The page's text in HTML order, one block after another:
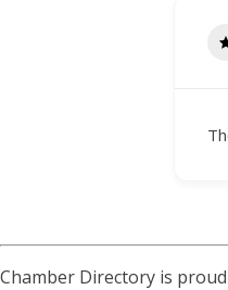
Chamber Directory is